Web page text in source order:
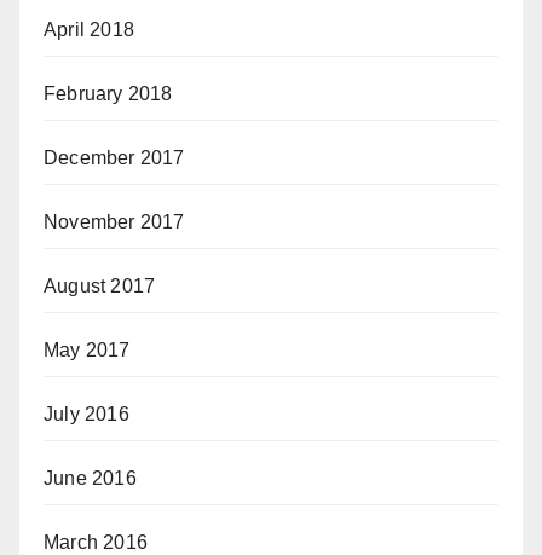
April 2018
February 2018
December 2017
November 2017
August 2017
May 2017
July 2016
June 2016
March 2016